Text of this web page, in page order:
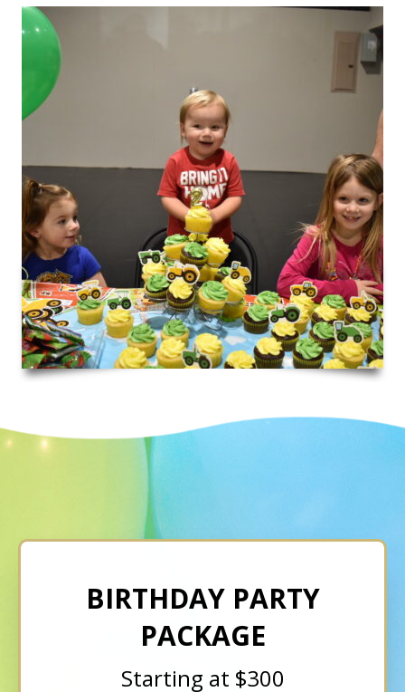
BIRTHDAY PARTY
PACKAGE
Starting at $300